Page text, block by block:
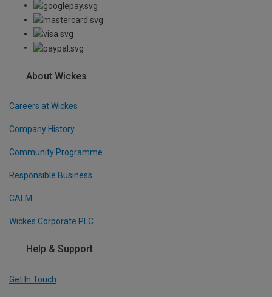
About Wickes
Careers at Wickes
Company History
Community Programme
Responsible Business
CALM
Wickes Corporate PLC
Help & Support
Get In Touch